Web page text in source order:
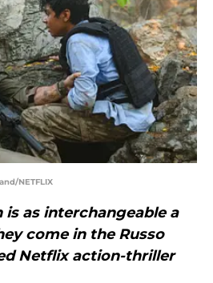
NETFLIX
as interchangeable a
come in the Russo
Netflix action-thriller